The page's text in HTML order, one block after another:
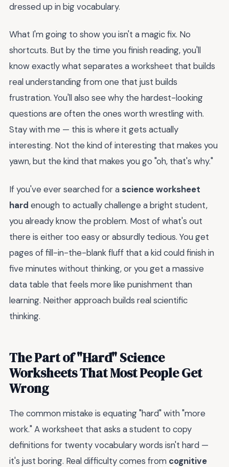
dressed up in big vocabulary.
What I'm going to show you isn't a magic fix. No
shortcuts. But by the time you finish reading, you'll
know exactly what separates a worksheet that builds
real understanding from one that just builds
frustration. You'll also see why the hardest-looking
questions are often the ones worth wrestling with.
Stay with me — this is where it gets actually
interesting. Not the kind of interesting that makes you
yawn, but the kind that makes you go "oh, that's why."
If you've ever searched for a science worksheet
hard enough to actually challenge a bright student,
you already know the problem. Most of what's out
there is either too easy or absurdly tedious. You get
pages of fill-in-the-blank fluff that a kid could finish in
five minutes without thinking, or you get a massive
data table that feels more like punishment than
learning. Neither approach builds real scientific
thinking.
The Part of "Hard" Science
Worksheets That Most People Get
Wrong
The common mistake is equating "hard" with "more
work." A worksheet that asks a student to copy
definitions for twenty vocabulary words isn't hard —
it's just boring. Real difficulty comes from cognitive